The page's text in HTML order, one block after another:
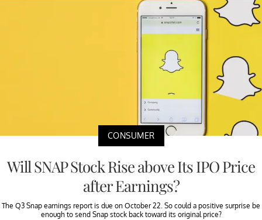
CONSUMER
Will SNAP Stock Rise above Its IPO Price
after Earnings?
The Q3 Snap earnings report is due on October 22. So could a positive surprise be
enough to send Snap stock back toward its original price?